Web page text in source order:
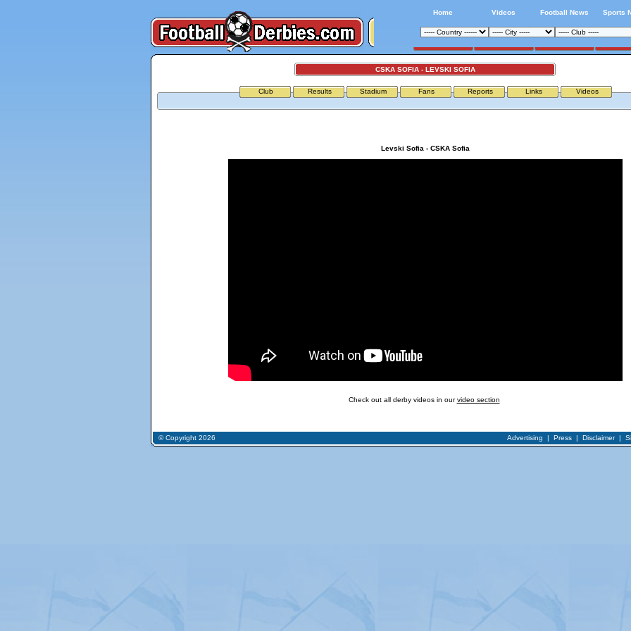
Home Videos Football News Sports
CSKA SOFIA - LEVSKI SOFIA
Club Results Stadium Fans Reports Links Videos
Levski Sofia - CSKA Sofia
Check out all derby videos in ourvideo section
© Copyright 2026 Advertising | Press| Disclaimer|